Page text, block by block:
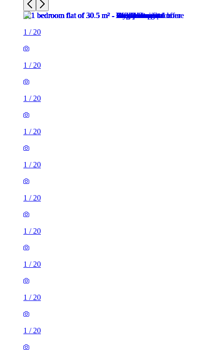
1 / 20
1 / 20
1 / 20
1 / 20
1 / 20
1 / 20
1 / 20
1 / 20
1 / 20
1 / 20